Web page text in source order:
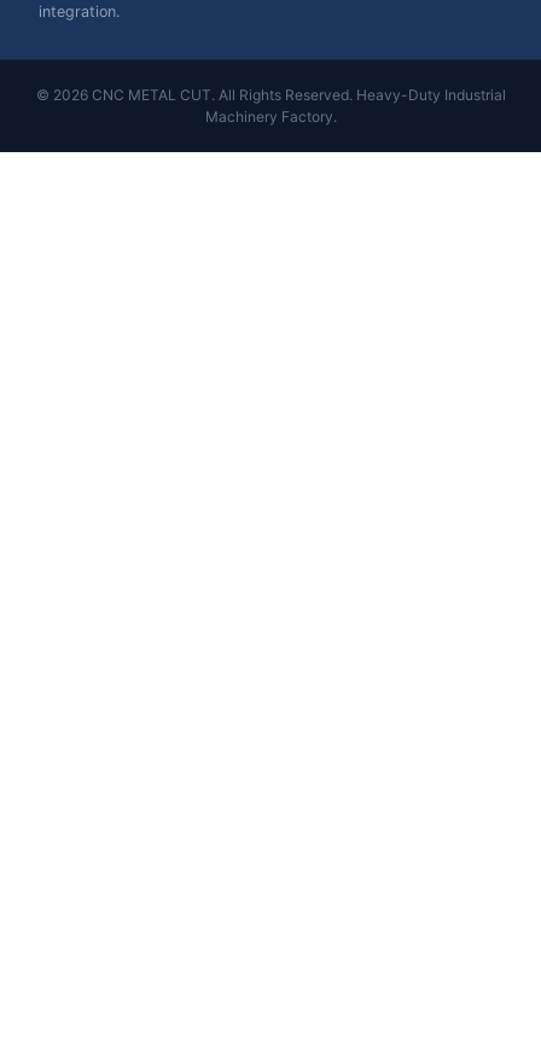
integration.
© 2026 CNC METAL CUT. All Rights Reserved. Heavy-Duty Industrial
Machinery Factory.